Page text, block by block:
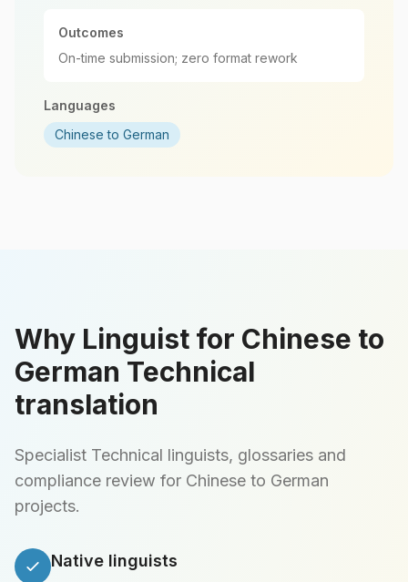
Outcomes
On-time submission; zero format rework
Languages
Chinese to German
Why Linguist for Chinese to
German Technical
translation
Specialist Technical linguists, glossaries and
compliance review for Chinese to German
projects.
Native linguists